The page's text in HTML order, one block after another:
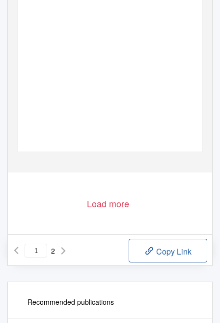
Load more
2 Copy Link
Recommended publications